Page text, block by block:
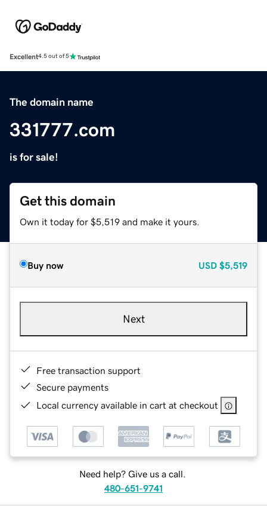
Excellent4.5 out of 5
The domain name
331777.com
is for sale!
Get this domain
Own it today for $5,519 and make it yours.
Buy now USD $5,519
Next
Free transaction support
Secure payments
Local currency available in cart at checkout
Need help? Give us a call.
480-651-9741